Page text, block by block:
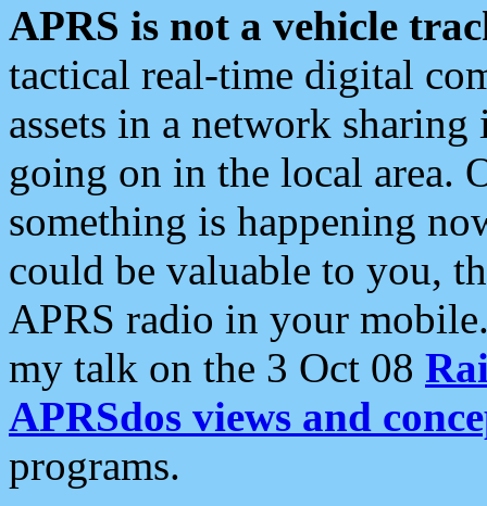
APRS is not a vehicle
tactical real-time digital
assets in a network
going on in the local area.
something is happening
could be valuable to you,
APRS radio in your
my talk on the 3 Oct 08
APRSdos views and
programs.